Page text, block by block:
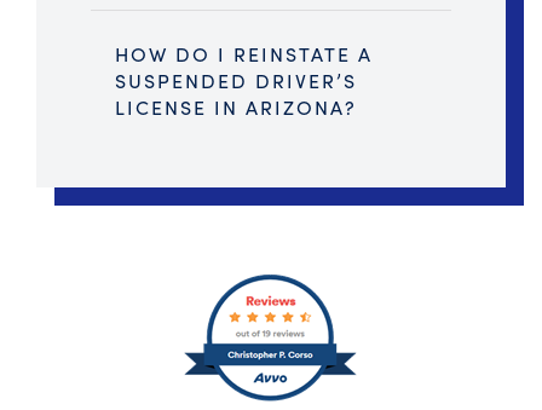
HOW DO I REINSTATE A
SUSPENDED DRIVER’S
LICENSE IN ARIZONA?